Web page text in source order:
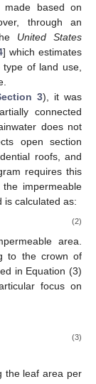
made based on
through an
United States
] which estimates
of land use,
3), it was
connected
does not
open section
roofs, and
requires this
impermeable
is calculated as:
(2)
area.
to the crown of
in Equation (3)
focus on
(3)
the leaf area per